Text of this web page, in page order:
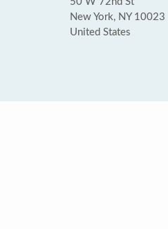
New York, NY 10023
United States